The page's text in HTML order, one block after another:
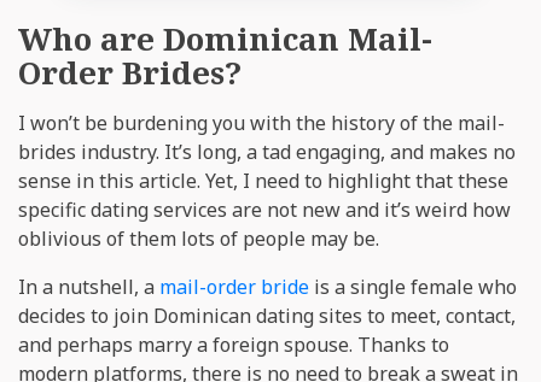
Who are Dominican Mail-
Order Brides?
I won’t be burdening you with the history of the mail-
brides industry. It’s long, a tad engaging, and makes no
sense in this article. Yet, I need to highlight that these
specific dating services are not new and it’s weird how
oblivious of them lots of people may be.
In a nutshell, a mail-order bride is a single female who
decides to join Dominican dating sites to meet, contact,
and perhaps marry a foreign spouse. Thanks to
modern platforms, there is no need to break a sweat in